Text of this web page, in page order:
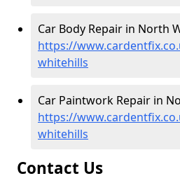
Car Body Repair in North
https://
whitehills
Car Paintwork Repair in
https://
whitehills
Contact Us